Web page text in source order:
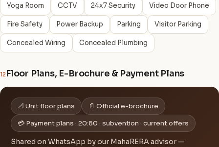
Yoga Room CCTV 24x7 Security Video Door Phone
Fire Safety Power Backup Parking Visitor Parking
Concealed Wiring Concealed Plumbing
12Floor Plans, E-Brochure & Payment Plans
📐 Unit floor plans 📄 Official e-brochure
💳 Payment plans · 20:80 · subvention · current offers
Shared on WhatsApp by our MahaRERA advisor —